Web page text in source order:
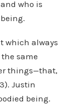
who is
which always
same
things—that,
Justin
being.